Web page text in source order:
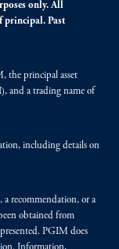
only. All
principal. Past
the principal asset
and a trading name of
including details on
recommendation, or a
obtained from
PGIM does